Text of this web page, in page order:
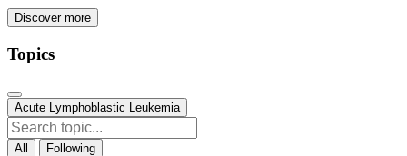
Discover more
Topics
Acute Lymphoblastic Leukemia
All Following